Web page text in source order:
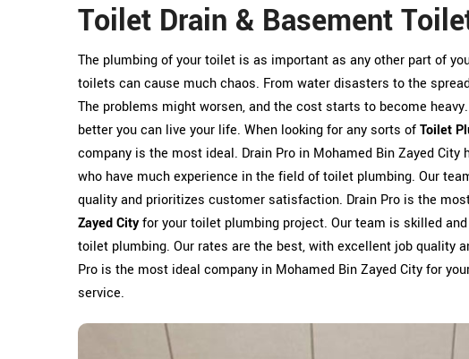
Toilet Drain & Basement
The plumbing of your toilet is as important as any other part of
toilets can cause much chaos. From water disasters to the
The problems might worsen, and the cost starts to become
better you can live your life. When looking for any sorts ofToilet
company is the most ideal. Drain Pro in Mohamed Bin Zayed
who have much experience in the field of toilet plumbing. Our
quality and prioritizes customer satisfaction. Drain Pro is the
Zayed Cityfor your toilet plumbing project. Our team is skilled
toilet plumbing. Our rates are the best, with excellent job quality
Pro is the most ideal company in Mohamed Bin Zayed City for
service.